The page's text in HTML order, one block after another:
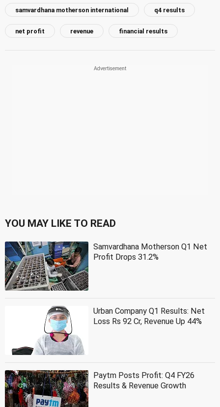
samvardhana motherson international q4 results
net profit revenue financial results
YOU MAY LIKE TO READ
Samvardhana Motherson Q1 Net
Profit Drops 31.2%
Urban Company Q1 Results: Net
Loss Rs 92 Cr, Revenue Up 44%
Paytm Posts Profit: Q4 FY26
Results & Revenue Growth